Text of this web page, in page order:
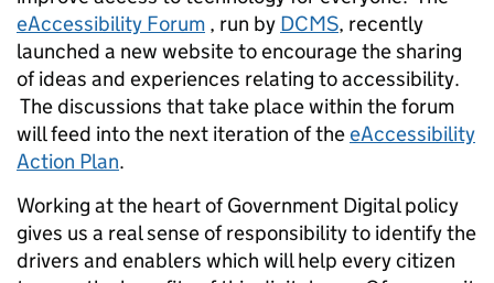
eAccessibility Forum , run by DCMS, recently
launched a new website to encourage the sharing
of ideas and experiences relating to accessibility.
The discussions that take place within the forum
will feed into the next iteration of theeAccessibility
Action Plan.
Working at the heart of Government Digital policy
gives us a real sense of responsibility to identify the
drivers and enablers which will help every citizen